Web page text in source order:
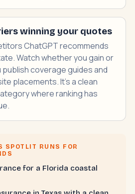
winning your quotes
ChatGPT recommends
Watch whether you gain or
coverage guides and
placements. It's a clean
where ranking has
SPOTLIT RUNS FOR
for a Florida coastal